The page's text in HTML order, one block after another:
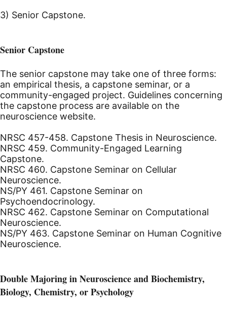
3) Senior Capstone.
Senior Capstone
The senior capstone may take one of three forms:
an empirical thesis, a capstone seminar, or a
community-engaged project. Guidelines concerning
the capstone process are available on the
neuroscience website.
NRSC 457-458. Capstone Thesis in Neuroscience.
NRSC 459. Community-Engaged Learning
Capstone.
NRSC 460. Capstone Seminar on Cellular
Neuroscience.
NS/PY 461. Capstone Seminar on
Psychoendocrinology.
NRSC 462. Capstone Seminar on Computational
Neuroscience.
NS/PY 463. Capstone Seminar on Human Cognitive
Neuroscience.
Double Majoring in Neuroscience and Biochemistry,
Biology, Chemistry, or Psychology